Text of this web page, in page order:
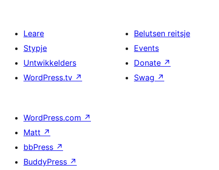
Leare
Stypje
Untwikkelders
WordPress.tv ↗
Belutsen reitsje
Events
Donate ↗
Swag ↗
WordPress.com ↗
Matt ↗
bbPress ↗
BuddyPress ↗